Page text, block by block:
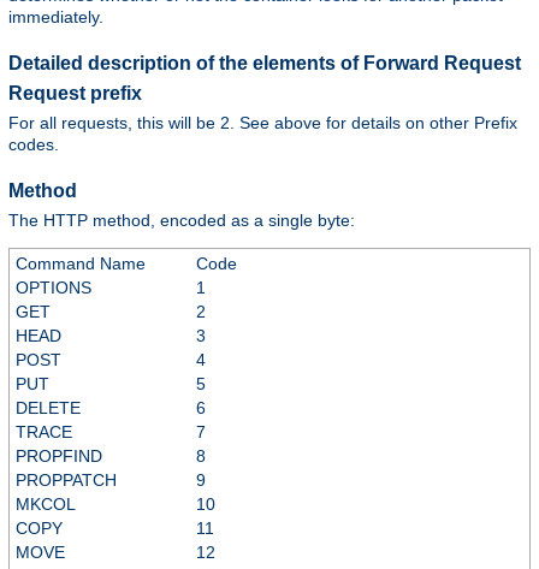
immediately.
Detailed description of the elements of Forward Request
Request prefix
For all requests, this will be 2. See above for details on other Prefix
codes.
Method
The HTTP method, encoded as a single byte:
Command Name
Code
OPTIONS
1
GET
2
HEAD
3
POST
4
PUT
5
DELETE
6
TRACE
7
PROPFIND
8
PROPPATCH
9
MKCOL
10
COPY
11
MOVE
12